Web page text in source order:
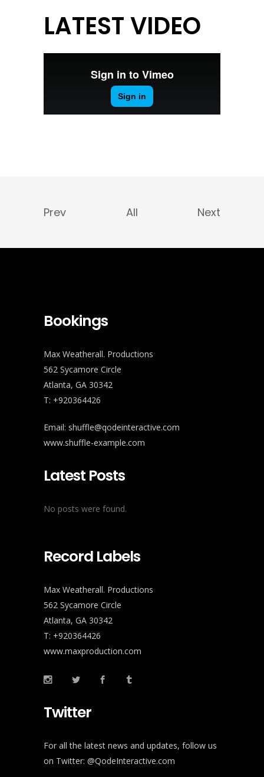
LATEST VIDEO
Prev All Next
Bookings
Max Weatherall. Productions
562 Sycamore Circle
Atlanta, GA 30342
T: +920364426
Email: shuffle@qodeinteractive.com
www.shuffle-example.com
Latest Posts
No posts were found.
Record Labels
Max Weatherall. Productions
562 Sycamore Circle
Atlanta, GA 30342
T: +920364426
www.maxproduction.com
Twitter
For all the latest news and updates, follow us
on Twitter: @QodeInteractive.com